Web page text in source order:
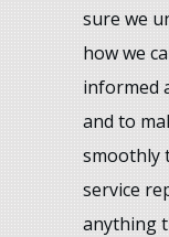
sure we
how we
informed
and to
smoothly
service
anything